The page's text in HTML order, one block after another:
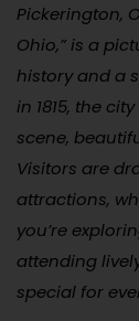
Pickerington,
Ohio,” is a
history and a
in 1815, the
scene,
Visitors are
attractions,
you’re
attending
special for